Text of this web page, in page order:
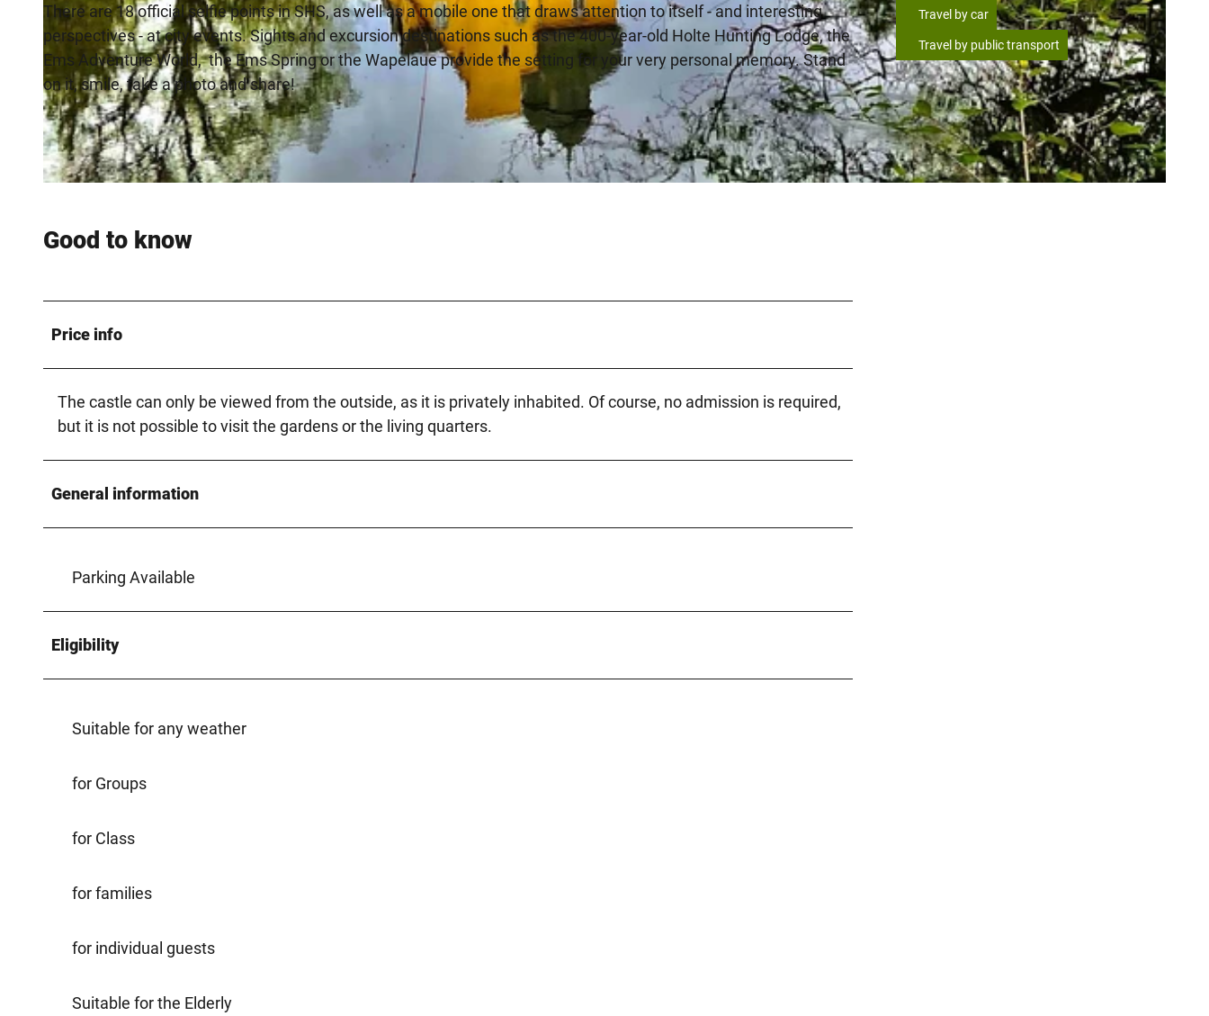
There are 18 official selfie points in SHS, as well as a mobile one that draws attention to itself - and interesting
perspectives - at city events. Sights and excursion destinations such as the 400-year-old Holte Hunting Lodge, the
Ems Adventure World, the Ems Spring or the Wapelaue provide the setting for your very personal memory. Stand
on it, smile, take a photo and share!
Good to know
Price info
The castle can only be viewed from the outside, as it is privately inhabited. Of course, no admission is required,
but it is not possible to visit the gardens or the living quarters.
General information
Parking Available
Eligibility
Suitable for any weather
for Groups
for Class
for families
for individual guests
Suitable for the Elderly
Travel by car
Travel by public transport